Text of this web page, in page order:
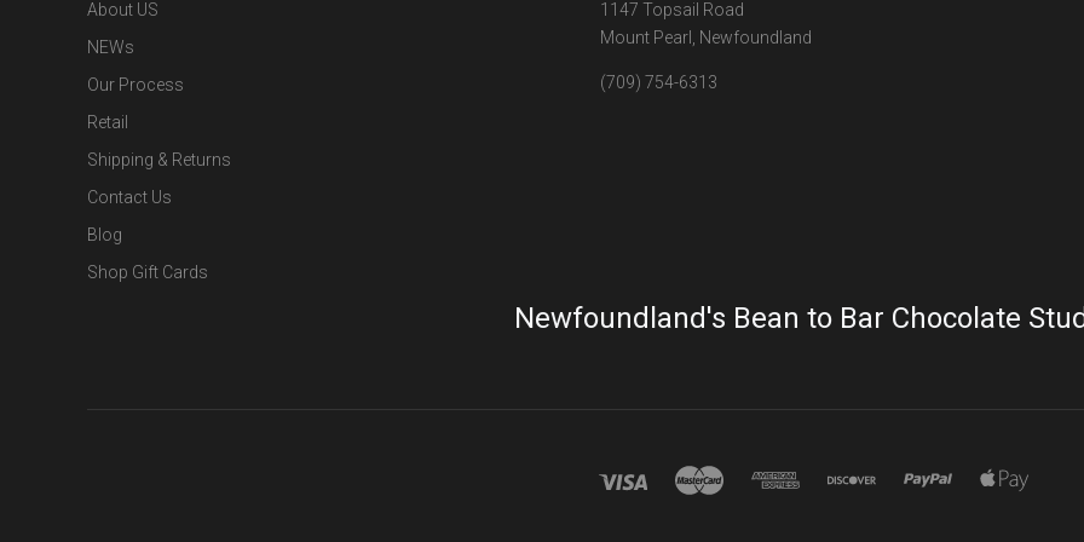
About US
NEWs
Our Process
Retail
Shipping & Returns
Contact Us
Blog
Shop Gift Cards
1147 Topsail Road
Mount Pearl, Newfoundland
(709) 754-6313
Newfoundland's Bean to Bar Chocolate